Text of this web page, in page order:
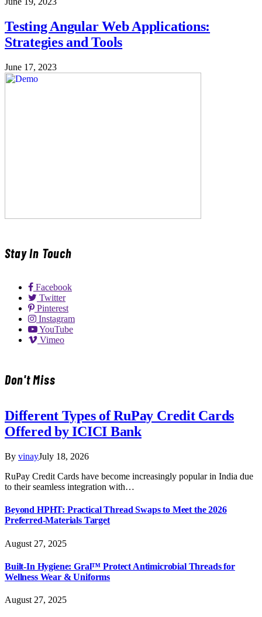
Testing Angular Web Applications:
Strategies and Tools
June 17, 2023
Stay In Touch
Facebook
Twitter
Pinterest
Instagram
YouTube
Vimeo
Don't Miss
Different Types of RuPay Credit Cards
Offered by ICICI Bank
By vinayJuly 18, 2026
RuPay Credit Cards have become increasingly popular in India due
to their seamless integration with…
Beyond HPHT: Practical Thread Swaps to Meet the 2026
Preferred-Materials Target
August 27, 2025
Built-In Hygiene: Gral™ Protect Antimicrobial Threads for
Wellness Wear & Uniforms
August 27, 2025